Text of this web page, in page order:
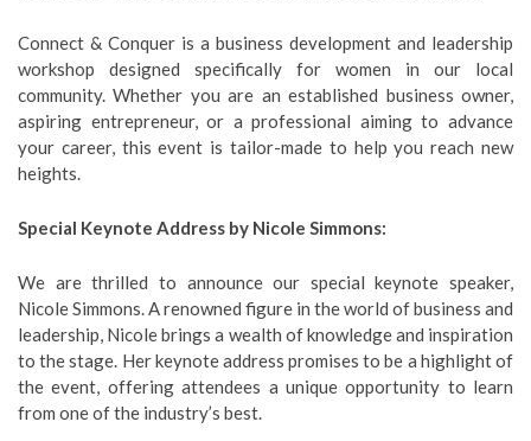
Connect & Conquer is a business development and leadership
workshop designed specifically for women in our local
community. Whether you are an established business owner,
aspiring entrepreneur, or a professional aiming to advance
your career, this event is tailor-made to help you reach new
heights.
Special Keynote Address by Nicole Simmons:
We are thrilled to announce our special keynote speaker,
Nicole Simmons. A renowned figure in the world of business and
leadership, Nicole brings a wealth of knowledge and inspiration
to the stage. Her keynote address promises to be a highlight of
the event, offering attendees a unique opportunity to learn
from one of the industry’s best.